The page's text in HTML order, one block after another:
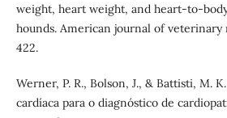
weight, heart weight, and heart-to-
hounds. American journal of veterinary
422.
Werner, P. R., Bolson, J., & Battisti, M.
cardíaca para o diagnóstico de